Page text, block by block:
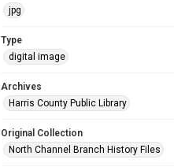
jpg
Type
digital image
Archives
Harris County Public Library
Original Collection
North Channel Branch History Files